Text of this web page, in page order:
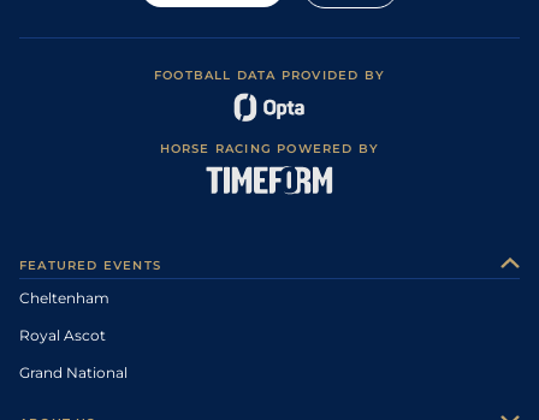
FOOTBALL DATA PROVIDED BY
HORSE RACING POWERED BY
FEATURED EVENTS
Cheltenham
Royal Ascot
Grand National